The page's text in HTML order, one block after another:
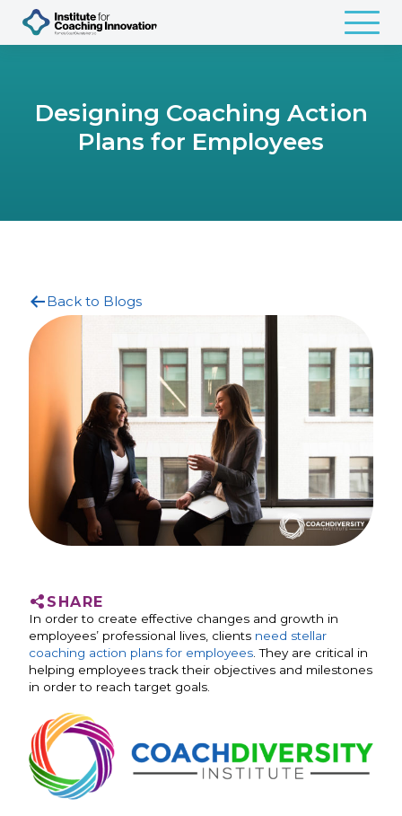
Designing Coaching Action
Plans for Employees
Back to Blogs
SHARE
In order to create effective changes and growth in
employees’ professional lives, clients need stellar
coaching action plans for employees . They are critical in
helping employees track their objectives and milestones
in order to reach target goals.